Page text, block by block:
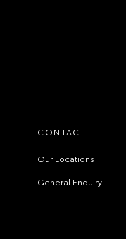
CONTACT
Our Locations
General Enquiry